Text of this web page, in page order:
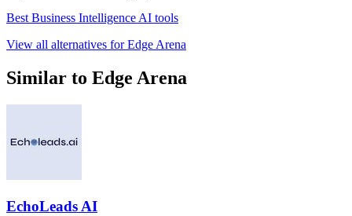
Best Business Intelligence AI tools
View all alternatives for Edge Arena
Similar to Edge Arena
EchoLeads AI